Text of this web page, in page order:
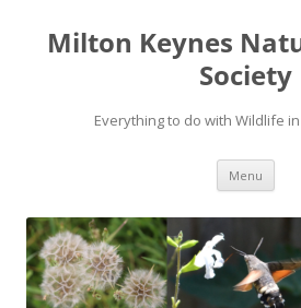
Milton Keynes
Society
Everything to do with Wildlife
Menu